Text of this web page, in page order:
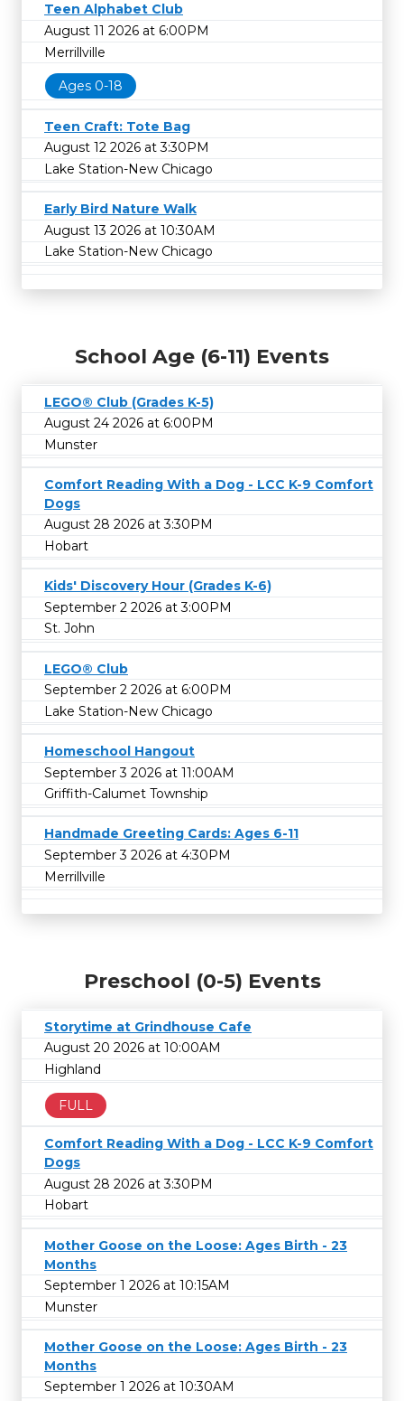
Teen Alphabet Club
August 11 2026 at 6:00PM
Merrillville
Ages 0-18
Teen Craft: Tote Bag
August 12 2026 at 3:30PM
Lake Station-New Chicago
Early Bird Nature Walk
August 13 2026 at 10:30AM
Lake Station-New Chicago
School Age (6-11) Events
LEGO® Club (Grades K-5)
August 24 2026 at 6:00PM
Munster
Comfort Reading With a Dog - LCC K-9 Comfort
Dogs
August 28 2026 at 3:30PM
Hobart
Kids' Discovery Hour (Grades K-6)
September 2 2026 at 3:00PM
St. John
LEGO® Club
September 2 2026 at 6:00PM
Lake Station-New Chicago
Homeschool Hangout
September 3 2026 at 11:00AM
Griffith-Calumet Township
Handmade Greeting Cards: Ages 6-11
September 3 2026 at 4:30PM
Merrillville
Preschool (0-5) Events
Storytime at Grindhouse Cafe
August 20 2026 at 10:00AM
Highland
FULL
Comfort Reading With a Dog - LCC K-9 Comfort
Dogs
August 28 2026 at 3:30PM
Hobart
Mother Goose on the Loose: Ages Birth - 23
Months
September 1 2026 at 10:15AM
Munster
Mother Goose on the Loose: Ages Birth - 23
Months
September 1 2026 at 10:30AM